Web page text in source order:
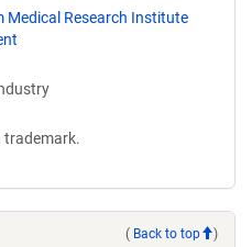
Medical Research Institute
trademark.
( Back to top )